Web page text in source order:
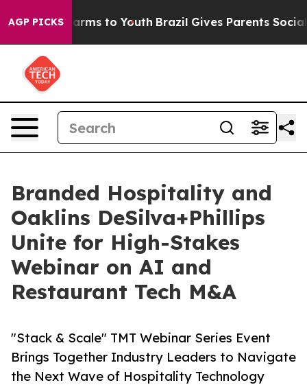
AGP PICKS
Harms to Youth Brazil Gives Parents Social
Branded Hospitality and
Oaklins DeSilva+Phillips
Unite for High-Stakes
Webinar on AI and
Restaurant Tech M&A
"Stack & Scale" TMT Webinar Series Event
Brings Together Industry Leaders to Navigate
the Next Wave of Hospitality Technology